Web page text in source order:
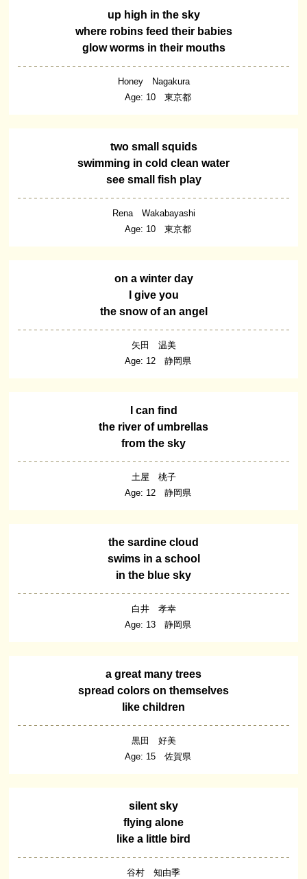
up high in the sky
where robins feed their babies
glow worms in their mouths
Honey Nagakura
Age: 10 東京都
two small squids
swimming in cold clean water
see small fish play
Rena Wakabayashi
Age: 10 東京都
on a winter day
I give you
the snow of an angel
矢田 温美
Age: 12 静岡県
I can find
the river of umbrellas
from the sky
土屋 桃子
Age: 12 静岡県
the sardine cloud
swims in a school
in the blue sky
白井 孝幸
Age: 13 静岡県
a great many trees
spread colors on themselves
like children
黒田 好美
Age: 15 佐賀県
silent sky
flying alone
like a little bird
谷村 知由季